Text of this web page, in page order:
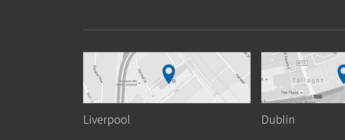
Liverpool
Dublin